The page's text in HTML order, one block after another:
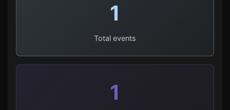
1
Total events
1